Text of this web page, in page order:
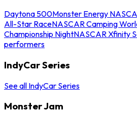
Daytona 500Monster Energy
All-Star RaceNASCAR Camping
Championship NightNASCAR Xfinity
performers
IndyCar Series
See all IndyCar Series
Monster Jam